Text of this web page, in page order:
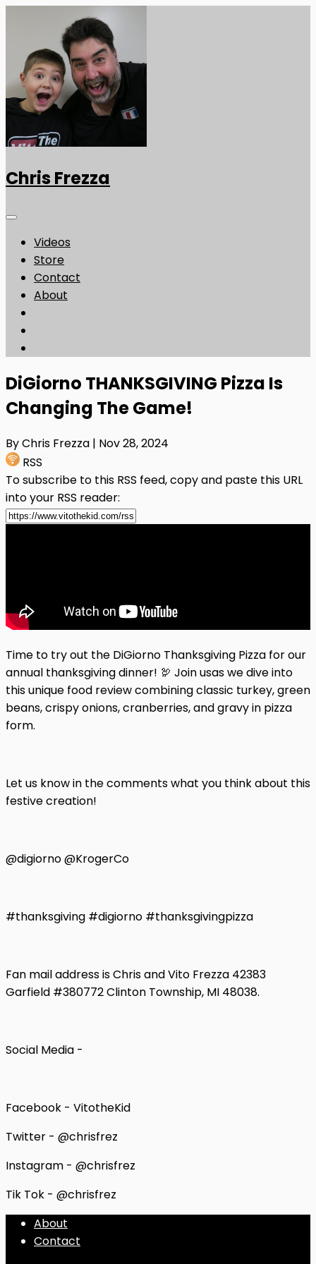
Chris Frezza
Videos
Store
Contact
About
DiGiorno THANKSGIVING Pizza Is
Changing The Game!
By Chris Frezza | Nov 28, 2024
RSS
To subscribe to this RSS feed, copy and paste this URL
into your RSS reader:
Time to try out the DiGiorno Thanksgiving Pizza for our
annual thanksgiving dinner! 🦃 Join usas we dive into
this unique food review combining classic turkey, green
beans, crispy onions, cranberries, and gravy in pizza
form.
Let us know in the comments what you think about this
festive creation!
@digiorno @KrogerCo
#thanksgiving #digiorno #thanksgivingpizza
Fan mail address is Chris and Vito Frezza 42383
Garfield #380772 Clinton Township, MI 48038.
Social Media -
Facebook - VitotheKid
Twitter - @chrisfrez
Instagram - @chrisfrez
Tik Tok - @chrisfrez
About
Contact